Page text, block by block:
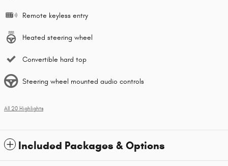
Remote keyless entry
Heated steering wheel
Convertible hard top
Steering wheel mounted audio controls
All 20 Highlights
Included Packages & Options